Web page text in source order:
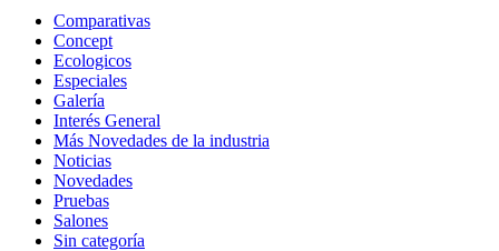
Comparativas
Concept
Ecologicos
Especiales
Galería
Interés General
Más Novedades de la industria
Noticias
Novedades
Pruebas
Salones
Sin categoría